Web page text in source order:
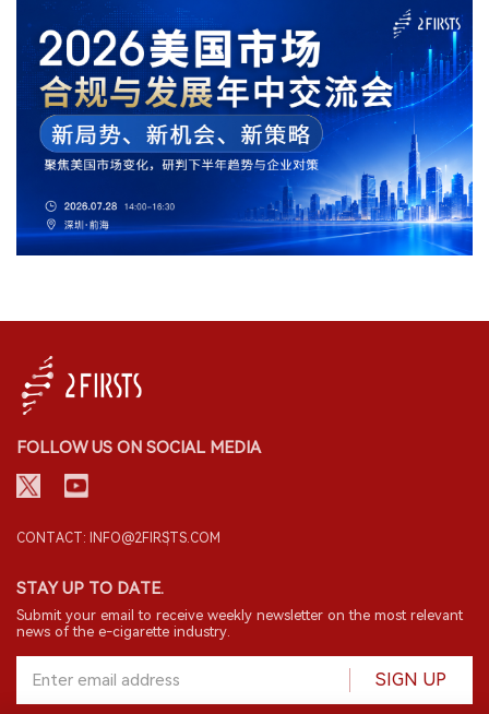
FOLLOW US ON SOCIAL MEDIA
CONTACT: INFO@2FIRSTS.COM
STAY UP TO DATE.
Submit your email to receive weekly newsletter on the most relevant
news of the e-cigarette industry.
SIGN UP